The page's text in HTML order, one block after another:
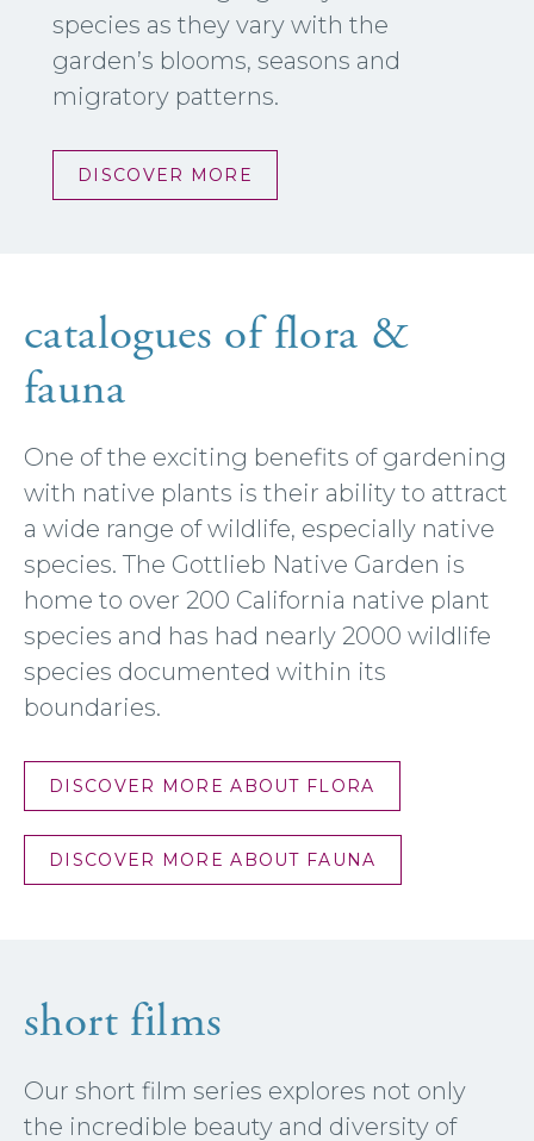
species as they vary with the
garden’s blooms, seasons and
migratory patterns.
DISCOVER MORE
catalogues of flora &
fauna
One of the exciting benefits of gardening
with native plants is their ability to attract
a wide range of wildlife, especially native
species. The Gottlieb Native Garden is
home to over 200 California native plant
species and has had nearly 2000 wildlife
species documented within its
boundaries.
DISCOVER MORE ABOUT FLORA
DISCOVER MORE ABOUT FAUNA
short films
Our short film series explores not only
the incredible beauty and diversity of